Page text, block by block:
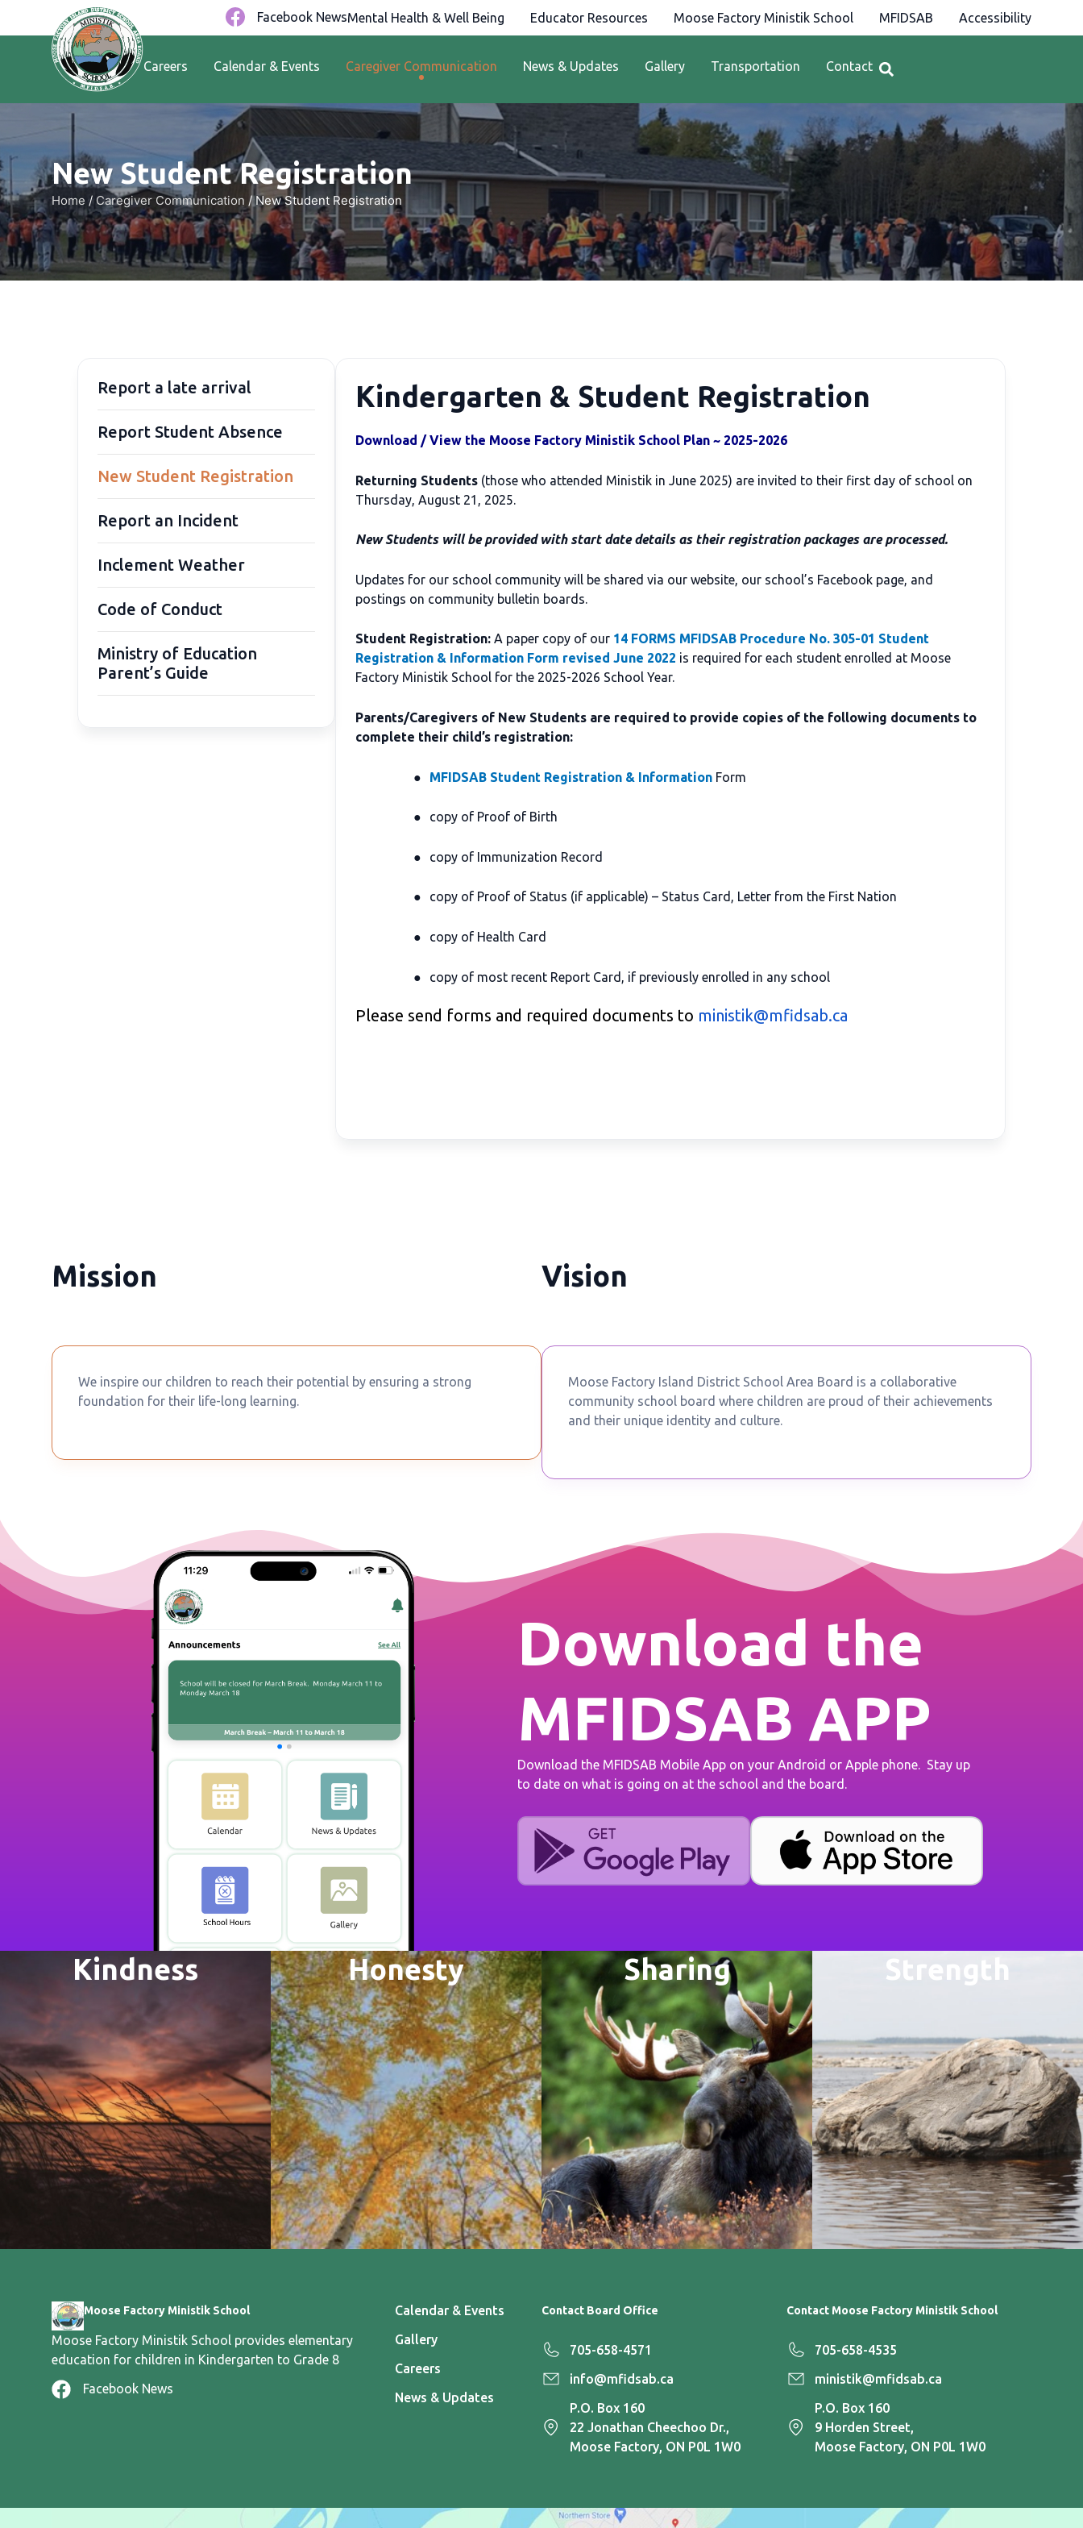
Facebook NewsMental Health & Well Being Educator Resources Moose Factory Ministik School MFIDSAB Accessibility
Careers Calendar & Events Caregiver Communication News & Updates Gallery Transportation Contact
New Student Registration​
Home / Caregiver Communication /New Student Registration​
Report a late arrival
Report Student Absence
New Student Registration
Report an Incident
Inclement Weather
Code of Conduct
Ministry of Education
Parent’s Guide
Kindergarten & Student Registration
Download / View the Moose Factory Ministik School Plan ~ 2025-2026
Returning Students(those who attended Ministik in June 2025) are invited to their first day of school on
Thursday, August 21, 2025.
New Students will be provided with start date details as their registration packages are processed.
Updates for our school community will be shared via our website, our school’s Facebook page, and
postings on community bulletin boards.
Student Registration: A paper copy of our 14 FORMS MFIDSAB Procedure No. 305-01 Student
Registration & Information Form revised June 2022 is required for each student enrolled at Moose
Factory Ministik School for the 2025-2026 School Year.
Parents/Caregivers of New Students are required to provide copies of the following documents to
complete their child’s registration:
● MFIDSAB Student Registration & InformationForm
● copy of Proof of Birth
● copy of Immunization Record
● copy of Proof of Status (if applicable) – Status Card, Letter from the First Nation
● copy of Health Card
● copy of most recent Report Card, if previously enrolled in any school
Please send forms and required documents to ministik@mfidsab.ca
Mission
We inspire our children to reach their potential by ensuring a strong
foundation for their life-long learning.
Vision
Moose Factory Island District School Area Board is a collaborative
community school board where children are proud of their achievements
and their unique identity and culture.
Download the
MFIDSAB APP
Download the MFIDSAB Mobile App on your Android or Apple phone. Stay up
to date on what is going on at the school and the board.
Kindness Honesty Sharing Strength
Moose Factory Ministik School
Moose Factory Ministik School provides elementary
education for children in Kindergarten to Grade 8
Facebook News
Calendar & Events
Gallery
Careers
News & Updates
Contact Board Office
705-658-4571
info@mfidsab.ca
P.O. Box 160
22 Jonathan Cheechoo Dr.,
Moose Factory, ON P0L 1W0
Contact Moose Factory Ministik School
705-658-4535
ministik@mfidsab.ca
P.O. Box 160
9 Horden Street,
Moose Factory, ON P0L 1W0